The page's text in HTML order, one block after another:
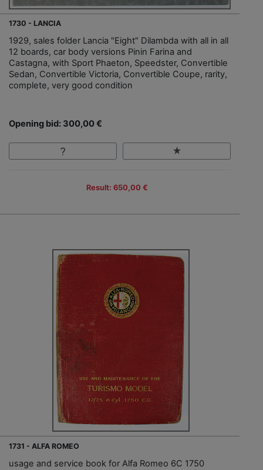
1730 - LANCIA
1929, sales folder Lancia "Eight" Dilambda with all in all
12 boards, car body versions Pinin Farina and
Castagna, with Sport Phaeton, Speedster, Convertible
Sedan, Convertible Victoria, Convertible Coupe, rarity,
complete, very good condition
Opening bid: 300,00 €
Result: 650,00 €
1731 - ALFA ROMEO
usage and service book for Alfa Romeo 6C 1750